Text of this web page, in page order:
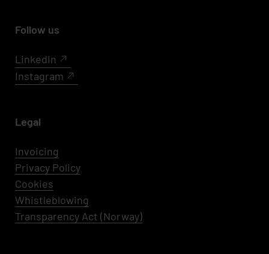
Follow us
LinkedIn
Instagram
Legal
Invoicing
Privacy Policy
Cookies
Whistleblowing
Transparency Act (Norway)